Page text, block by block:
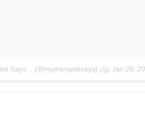
Says… (@mytherapistsays) மீது Jan 29,